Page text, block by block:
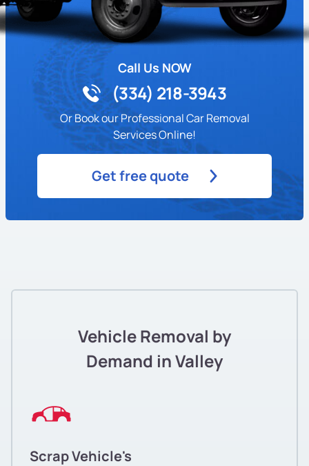
Call Us NOW
(334) 218-3943
Or Book our Professional Car Removal
Services Online!
Get free quote
Vehicle Removal by
Demand in Valley
Scrap Vehicle's